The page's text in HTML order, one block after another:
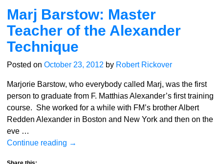
Marj Barstow: Master
Teacher of the Alexander
Technique
Posted on October 23, 2012 by Robert Rickover
Marjorie Barstow, who everybody called Marj, was the first
person to graduate from F. Matthias Alexander’s first training
course. She worked for a while with FM’s brother Albert
Redden Alexander in Boston and New York and then on the
eve …
Continue reading →